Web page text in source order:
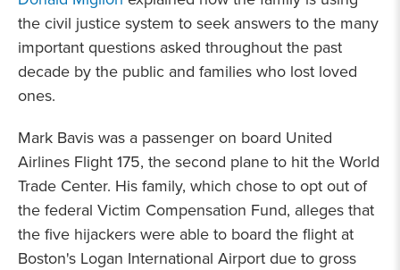
the civil justice system to seek answers to the many
important questions asked throughout the past
decade by the public and families who lost loved
ones.
Mark Bavis was a passenger on board United
Airlines Flight 175, the second plane to hit the World
Trade Center. His family, which chose to opt out of
the federal Victim Compensation Fund, alleges that
the five hijackers were able to board the flight at
Boston's Logan International Airport due to gross